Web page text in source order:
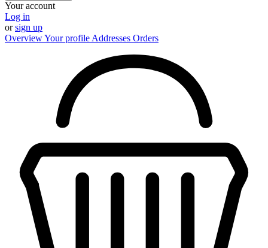
Your account
Log in
orsign up
OverviewYour profile Addresses Orders